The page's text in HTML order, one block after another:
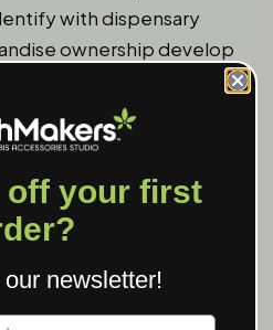
with dispensary
ownership develop
offers and price
This identity
resonates with younger
branded accessories
and value alignment.
through
lifetime value
off your first
newsletter!